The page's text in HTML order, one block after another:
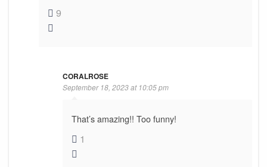
9
CORALROSE
September 18, 2023 at 10:05 pm
That’s amazing!! Too funny!
1